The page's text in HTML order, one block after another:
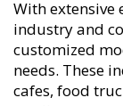
With extensive
industry and
customized
needs. These
cafes, food